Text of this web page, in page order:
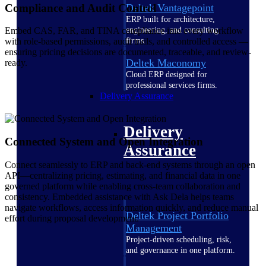
Deltek Vantagepoint
ERP built for architecture,
engineering, and consulting
firms.
Deltek Maconomy
Cloud ERP designed for
professional services firms.
Delivery Assurance
Delivery
Assurance
Deltek Project Portfolio
Management
Project-driven scheduling, risk,
and governance in one platform.
Compliance and Audit Control
Embed CAS, FAR, and TINA compliance into every workflow
with role-based permissions, audit trails, and controlled access —
ensuring pricing decisions are documented, traceable, and review-
ready.
Connected System and Open Integration
Connect seamlessly to ERP and back-end systems through an open
API—centralizing pricing, estimating, and financial data in one
governed platform while enabling cross-team collaboration and
consistency. Embedded assistance with Ask Dela helps teams
navigate workflows, access information quickly, and reduce manual
effort during proposal development.